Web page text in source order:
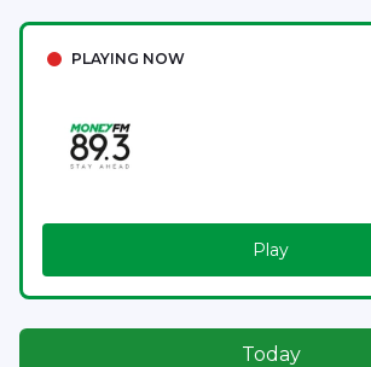
PLAYING NOW
Play
Today